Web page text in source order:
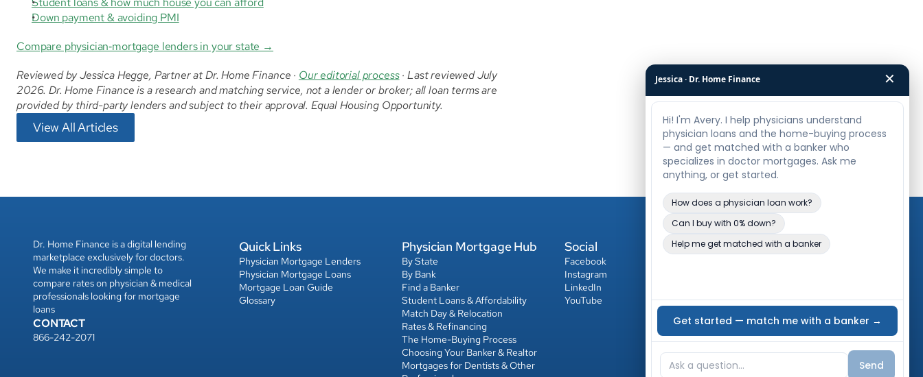
Down payment & avoiding PMI
Compare physician‑mortgage lenders in your state →
Reviewed by Jessica Hegge, Partner at Dr. Home Finance · Our editorial process · Last reviewed July
2026. Dr. Home Finance is a research and matching service, not a lender or broker; all loan terms are
provided by third-party lenders and subject to their approval. Equal Housing Opportunity.
View All Articles
Dr. Home Finance is a digital lending
marketplace exclusively for doctors.
We make it incredibly simple to
compare rates on physician & medical
professionals looking for mortgage
loans
CONTACT
866-242-2071
Quick Links
Physician Mortgage Lenders
Physician Mortgage Loans
Mortgage Loan Guide
Glossary
Physician Mortgage Hub
By State
By Bank
Find a Banker
Student Loans & Affordability
Match Day & Relocation
Rates & Refinancing
The Home-Buying Process
Choosing Your Banker & Realtor
Mortgages for Dentists & Other
Social
Facebook
Instagram
LinkedIn
YouTube
Legal
Editorial Policy
Meet Our Reviewer
Jessica · Dr. Home Finance ✕